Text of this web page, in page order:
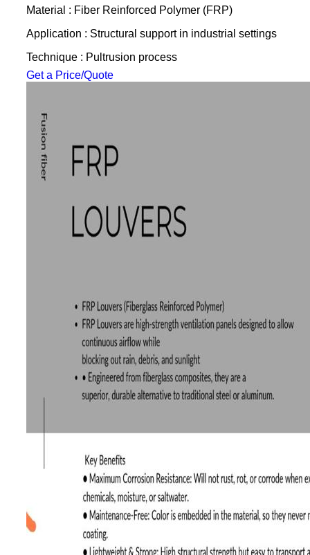
Material : Fiber Reinforced Polymer (FRP)
Application : Structural support in industrial settings
Technique : Pultrusion process
Get a Price/Quote